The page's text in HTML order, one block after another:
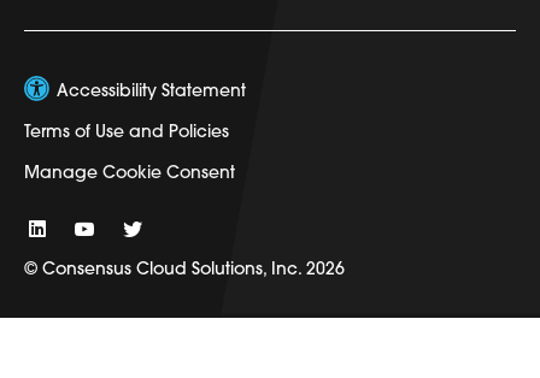
Accessibility Statement
Terms of Use and Policies
Manage Cookie Consent
© Consensus Cloud Solutions, Inc. 2026